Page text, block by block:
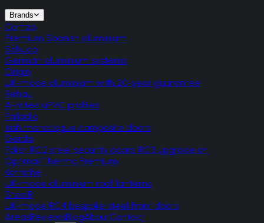
Brands
Cortizo
Premium Spanish aluminium
Schuco
German aluminium systems
Origin
UK-made aluminium with 20-year guarantee
Rehau
A-rated uPVC profiles
Palladio
Irish monocoque composite doors
Gerda
Polish RC2 steel security doors, RC3 upgrade on
Optima/Thermo Premium
Korniche
UK-made aluminium roof lanterns
SteelR
UK-made RC4 bespoke steel front doors
AreasReviewsBlogAboutContact